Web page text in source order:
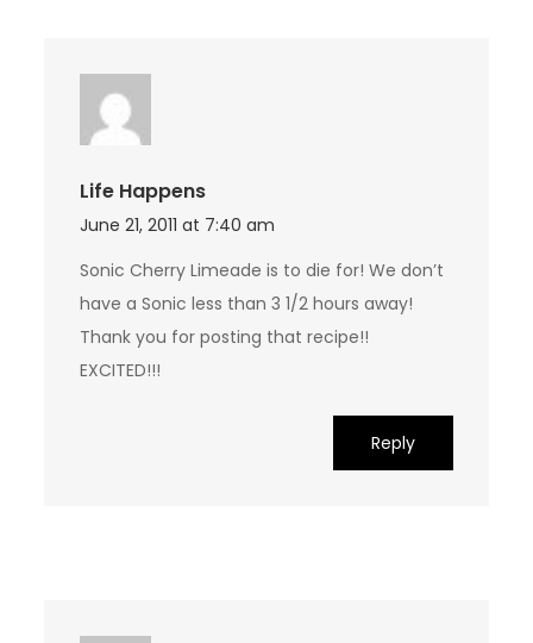
Life Happens
June 21, 2011 at 7:40 am
Sonic Cherry Limeade is to die for! We don’t
have a Sonic less than 3 1/2 hours away!
Thank you for posting that recipe!!
EXCITED!!!
Reply